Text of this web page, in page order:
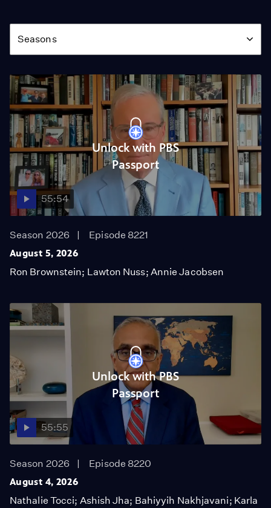
Season
Seasons
Unlock with PBS
Passport
55:54
Season 2026
Episode 8221
August 5, 2026
Ron Brownstein; Lawton Nuss; Annie Jacobsen
Unlock with PBS
Passport
55:55
Season 2026
Episode 8220
August 4, 2026
Nathalie Tocci; Ashish Jha; Bahiyyih Nakhjavani; Karla